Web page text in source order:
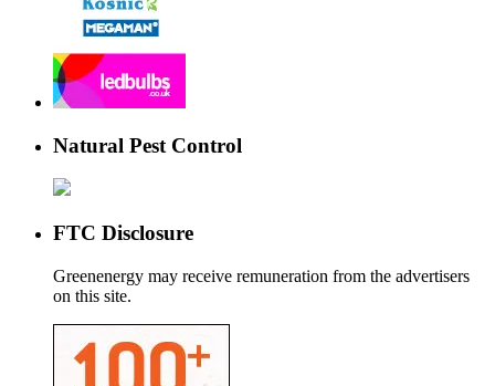
Natural Pest Control
FTC Disclosure
Greenenergy may receive remuneration from the advertisers
on this site.